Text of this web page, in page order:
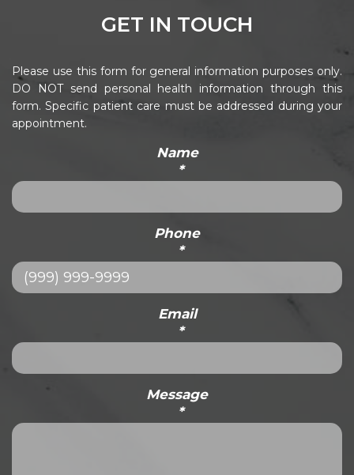
GET IN TOUCH
Please use this form for general information purposes only.
DO NOT send personal health information through this
form. Specific patient care must be addressed during your
appointment.
Name
*
Phone
*
Email
*
Message
*